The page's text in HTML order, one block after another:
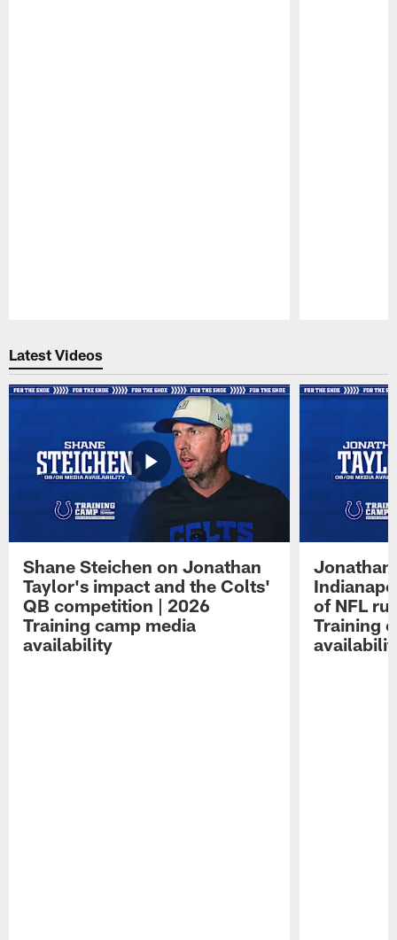
Latest Videos
Shane Steichen on Jonathan
Taylor's impact and the Colts'
QB competition | 2026
Training camp media
availability
Jonathan
of NFL
Training